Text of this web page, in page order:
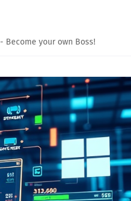
- Become your own Boss!